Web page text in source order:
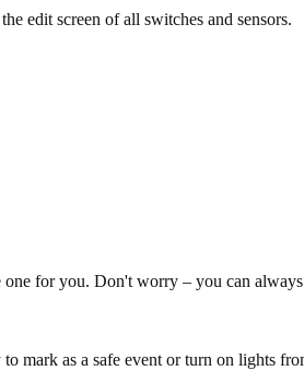
edit screen of all switches and sensors.
one for you. Don't worry – you can always
mark as a safe event or turn on lights